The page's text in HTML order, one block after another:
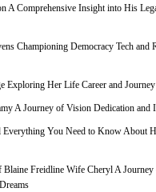
A Comprehensive Insight into His
Championing Democracy Tech and
Exploring Her Life Career and Journey
A Journey of Vision Dedication and
Everything You Need to Know About
Blaine Freidline Wife Cheryl A